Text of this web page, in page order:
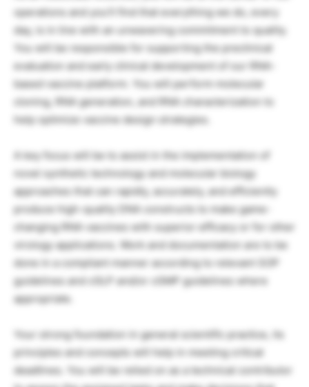
operations and you’ll find that everything we do, every
day, is in line with an unwavering commitment to quality.
You will be responsible for supporting the preclinical
evaluation and early clinical development of our RNA-
based vaccine platform. You will perform molecular
cloning, RNA generation, and RNA characterization to
help optimize vaccine design strategies.
A key focus will be to assist in the implementation of
novel synthetic technology and molecular biology
approaches that can rapidly, accurately, and efficiently
produce high-quality DNA constructs to make game-
changing RNA vaccines with superior efficacy or for other
virology applications. Work and documentation are to be
done in a compliant manner according to relevant SOP
guidelines and cGLP and/or cGMP guidelines where
appropriate.
Your strong foundation in general scientific practice, its
principles and concepts will help in meeting critical
deadlines. You will be relied on as a technical contributor